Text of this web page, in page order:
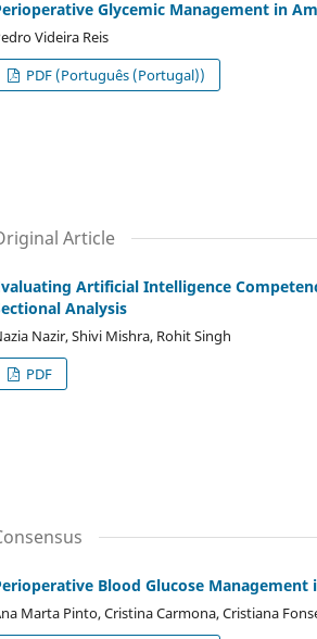
Glycemic Management in
Videira Reis
PDF (Português (Portugal))
Article
Artificial Intelligence
Analysis
Nazir, Shivi Mishra, Rohit Singh
PDF
Blood Glucose
Marta Pinto, Cristina Carmona, Cristiana